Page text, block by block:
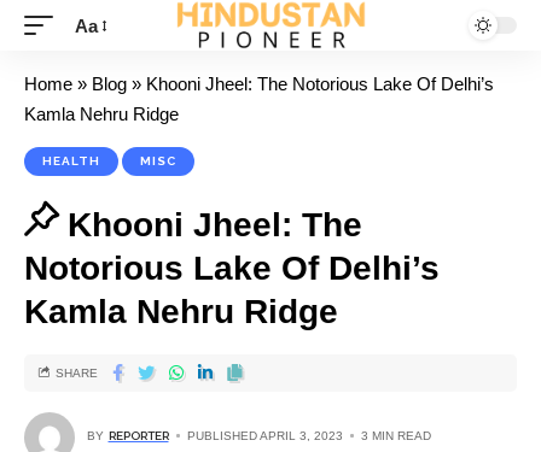
Aa
Home » Blog » Khooni Jheel: The Notorious Lake Of Delhi’s
Kamla Nehru Ridge
HEALTH MISC
Khooni Jheel: The
Notorious Lake Of Delhi’s
Kamla Nehru Ridge
BY REPORTER PUBLISHED APRIL 3, 2023 3 MIN READ
SHARE